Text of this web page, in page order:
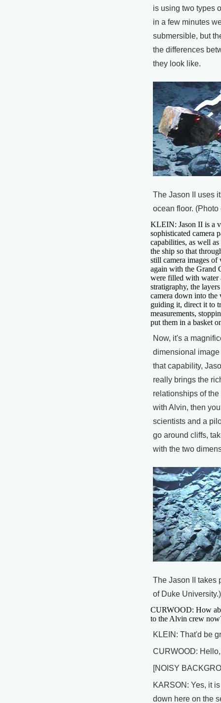
is using two types
in a few minutes
submersible, but
the differences
they look like.
The Jason II uses
ocean floor.
KLEIN: Jason II is a
sophisticated camera
capabilities, as well
the ship so that
still camera images
again with the Grand
were filled with water
stratigraphy, the
camera down into the
guiding it, direct it to
measurements,
put them in a basket
Now, it's a
dimensional image
that capability,
really brings the
relationships of
with Alvin, then
scientists and a
go around cliffs,
with the two
The Jason II takes
of Duke University.)
CURWOOD: How
to the Alvin crew
KLEIN: That'd be
CURWOOD:
[NOISY
KARSON: Yes, it
down here on the